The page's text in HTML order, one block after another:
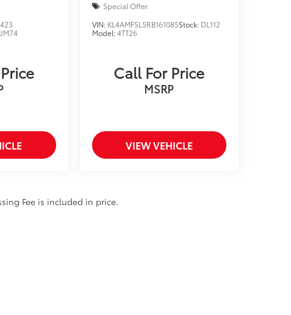
Special Offer
VIN: KL4AMFSL5RB161085Stock: DL112
Model:4TT26
Call For Price
MSRP
VIEW VEHICLE
Fee is included in price.